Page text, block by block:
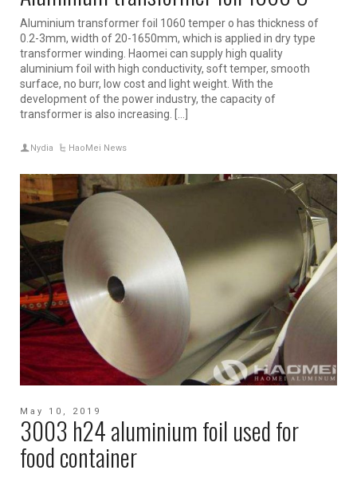
Aluminium transformer foil 1060 temper o has thickness of
0.2-3mm, width of 20-1650mm, which is applied in dry type
transformer winding. Haomei can supply high quality
aluminium foil with high conductivity, soft temper, smooth
surface, no burr, low cost and light weight. With the
development of the power industry, the capacity of
transformer is also increasing. […]
Nydia HaoMei News
May 10, 2019
3003 h24 aluminium foil used for
food container